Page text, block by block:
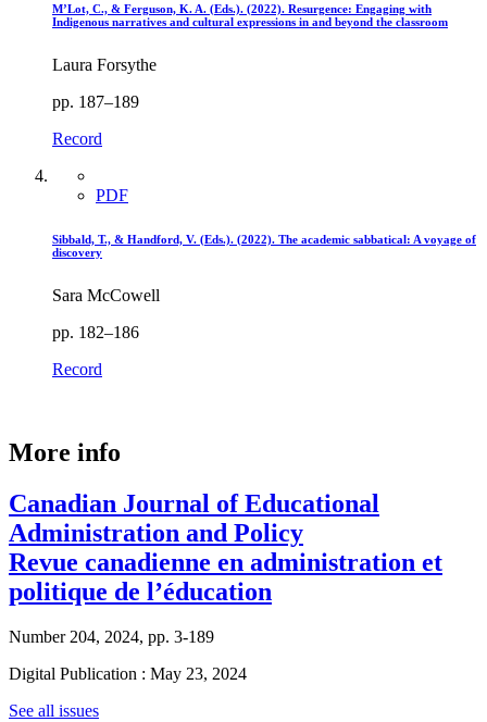
M’Lot, C., & Ferguson, K. A. (Eds.). (2022). Resurgence: Engaging with
Indigenous narratives and cultural expressions in and beyond the classroom
Laura Forsythe
pp. 187–189
Record
PDF
Sibbald, T., & Handford, V. (Eds.). (2022). The academic sabbatical: A voyage of
discovery
Sara McCowell
pp. 182–186
Record
More info
Canadian Journal of Educational
Administration and Policy
Revue canadienne en administration et
politique de l’éducation
Number 204, 2024, pp. 3-189
Digital Publication : May 23, 2024
See all issues